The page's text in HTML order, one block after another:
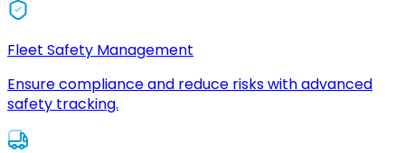
Fleet Safety Management
Ensure compliance and reduce risks with advanced
safety tracking.